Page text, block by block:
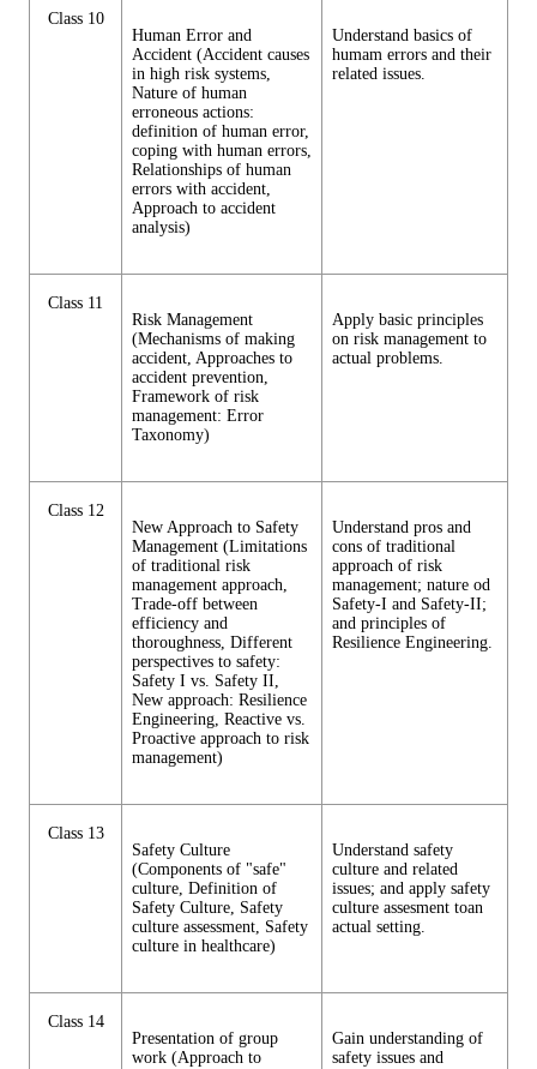
Class 10
Human Error and
Accident (Accident causes
in high risk systems,
Nature of human
erroneous actions:
definition of human error,
coping with human errors,
Relationships of human
errors with accident,
Approach to accident
analysis)
Understand basics of
humam errors and their
related issues.
Class 11
Risk Management
(Mechanisms of making
accident, Approaches to
accident prevention,
Framework of risk
management: Error
Taxonomy)
Apply basic principles
on risk management to
actual problems.
Class 12
New Approach to Safety
Management (Limitations
of traditional risk
management approach,
Trade-off between
efficiency and
thoroughness, Different
perspectives to safety:
Safety I vs. Safety II,
New approach: Resilience
Engineering, Reactive vs.
Proactive approach to risk
management)
Understand pros and
cons of traditional
approach of risk
management; nature od
Safety-I and Safety-II;
and principles of
Resilience Engineering.
Class 13
Safety Culture
(Components of "safe"
culture, Definition of
Safety Culture, Safety
culture assessment, Safety
culture in healthcare)
Understand safety
culture and related
issues; and apply safety
culture assesment toan
actual setting.
Class 14
Presentation of group
work (Approach to
Gain understanding of
safety issues and